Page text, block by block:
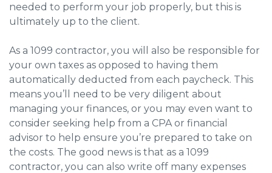
needed to perform your job properly, but this is
ultimately up to the client.
As a 1099 contractor, you will also be responsible for
your own taxes as opposed to having them
automatically deducted from each paycheck. This
means you’ll need to be very diligent about
managing your finances, or you may even want to
consider seeking help from a CPA or financial
advisor to help ensure you’re prepared to take on
the costs. The good news is that as a 1099
contractor, you can also write off many expenses